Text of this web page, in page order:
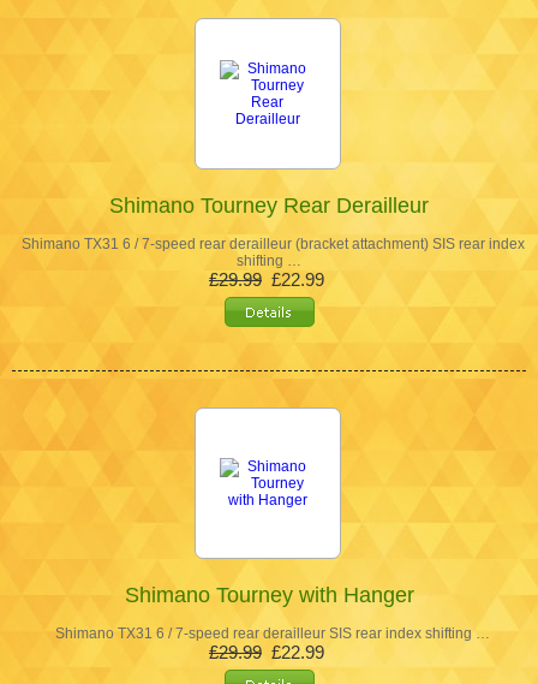
Shimano Tourney Rear Derailleur
Shimano TX31 6 / 7-speed rear derailleur (bracket attachment) SIS rear index
shifting …
£29.99 £22.99
Shimano Tourney with Hanger
Shimano TX31 6 / 7-speed rear derailleur SIS rear index shifting …
£29.99 £22.99